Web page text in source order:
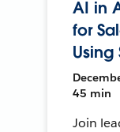
AI in
for
Using
45 min
Join